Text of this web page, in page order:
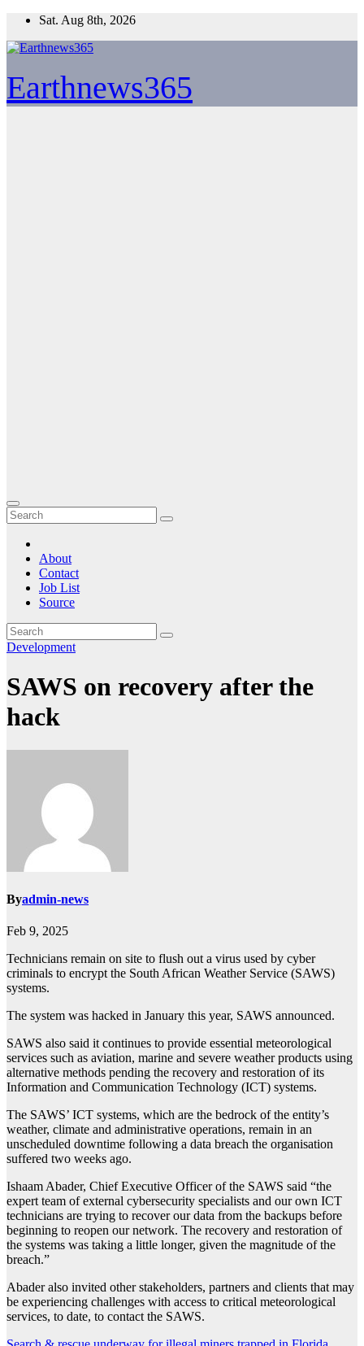
Skip
content
Sat. Aug 8th, 2026
Earthnews365
About
Contact
Job List
Source
Development
SAWS on recovery after the
hack
Byadmin-news
Feb 9, 2025
Technicians remain on site to flush out a virus used by cyber
criminals to encrypt the South African Weather Service (SAWS)
systems.
The system was hacked in January this year, SAWS announced.
SAWS also said it continues to provide essential meteorological
services such as aviation, marine and severe weather products using
alternative methods pending the recovery and restoration of its
Information and Communication Technology (ICT) systems.
The SAWS’ ICT systems, which are the bedrock of the entity’s
weather, climate and administrative operations, remain in an
unscheduled downtime following a data breach the organisation
suffered two weeks ago.
Ishaam Abader, Chief Executive Officer of the SAWS said “the
expert team of external cybersecurity specialists and our own ICT
technicians are trying to recover our data from the backups before
beginning to reopen our network. The recovery and restoration of
the systems was taking a little longer, given the magnitude of the
breach.”
Abader also invited other stakeholders, partners and clients that may
be experiencing challenges with access to critical meteorological
services, to date, to contact the SAWS.